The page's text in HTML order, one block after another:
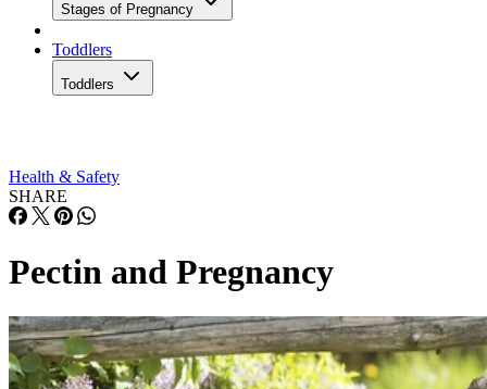
Stages of Pregnancy
Toddlers
Toddlers
Health & Safety
SHARE
Pectin and Pregnancy